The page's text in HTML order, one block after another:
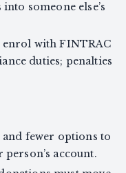
someone else’s
with FINTRAC
duties; penalties
fewer options to
account.